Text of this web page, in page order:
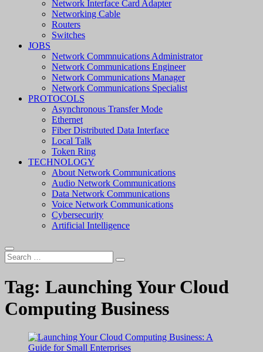
Network Interface Card Adapter
Networking Cable
Routers
Switches
JOBS
Network Commnuications Administrator
Network Communications Engineer
Network Communications Manager
Network Communications Specialist
PROTOCOLS
Asynchronous Transfer Mode
Ethernet
Fiber Distributed Data Interface
Local Talk
Token Ring
TECHNOLOGY
About Network Communications
Audio Network Communications
Data Network Communications
Voice Network Communications
Cybersecurity
Artificial Intelligence
Search
…
Tag: Launching Your Cloud
Computing Business